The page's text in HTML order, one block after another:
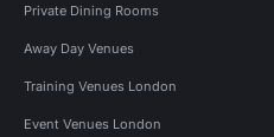
Private Dining Rooms
Away Day Venues
Training Venues London
Event Venues London